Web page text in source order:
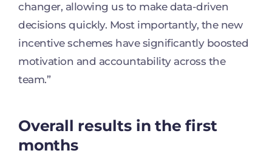
changer, allowing us to make data-driven
decisions quickly. Most importantly, the new
incentive schemes have significantly boosted
motivation and accountability across the
team.”
Overall results in the first
months